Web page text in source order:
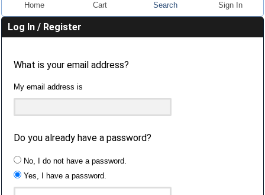
Home Cart Search Sign In
Log In / Register
What is your email address?
My email address is
Do you already have a password?
No, I do not have a password.
Yes, I have a password.